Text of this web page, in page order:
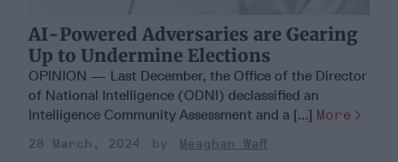
AI-Powered Adversaries are Gearing
Up to Undermine Elections
OPINION — Last December, the Office of the Director
of National Intelligence (ODNI) declassified an
Intelligence Community Assessment and a [...] More
28 March, 2024
Meaghan Waff